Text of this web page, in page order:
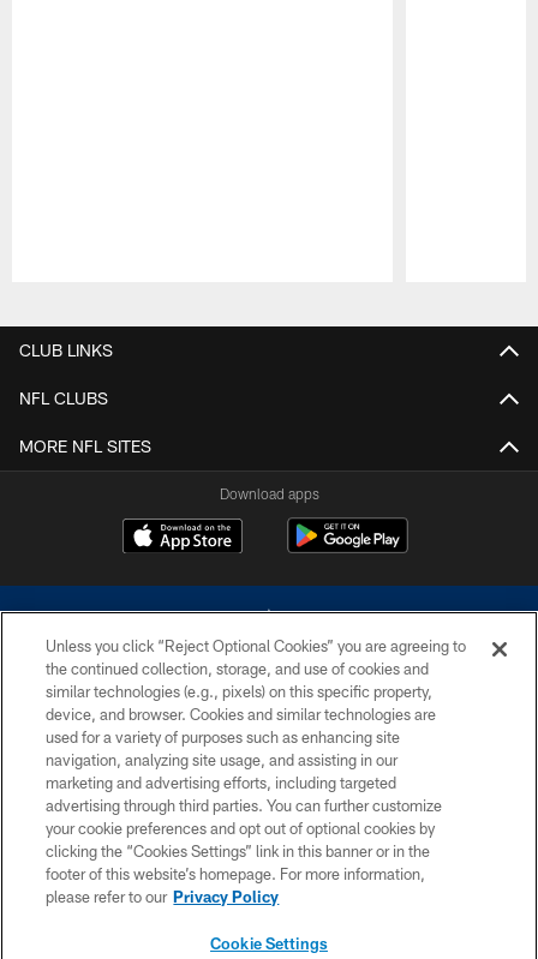
CLUB LINKS
NFL CLUBS
MORE NFL SITES
Download apps
©2026 Dallas Cowboys. All rights reserved. Do not duplicate in any form
without permission of the Dallas Cowboys. The Dallas Cowboys
Cheerleaders will not initiate contact with any person to request personal or
financial information.
PRIVACY POLICY
ACCESSIBILITY
SITE MAP
Unless you click “Reject Optional Cookies” you are agreeing to
the continued collection, storage, and use of cookies and
similar technologies (e.g., pixels) on this specific property,
device, and browser. Cookies and similar technologies are
used for a variety of purposes such as enhancing site
navigation, analyzing site usage, and assisting in our
marketing and advertising efforts, including targeted
advertising through third parties. You can further customize
your cookie preferences and opt out of optional cookies by
clicking the “Cookies Settings” link in this banner or in the
footer of this website’s homepage. For more information,
please refer to our Privacy Policy
Cookie Settings